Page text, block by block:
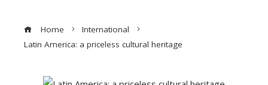
Home
International
Latin America: a priceless cultural heritage